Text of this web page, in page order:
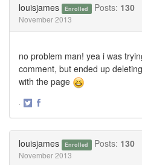
louisjames Enrolled Posts: 130
November 2013
no problem man! yea i was
comment, but ended up
with the page
·
louisjames Enrolled Posts: 130
November 2013